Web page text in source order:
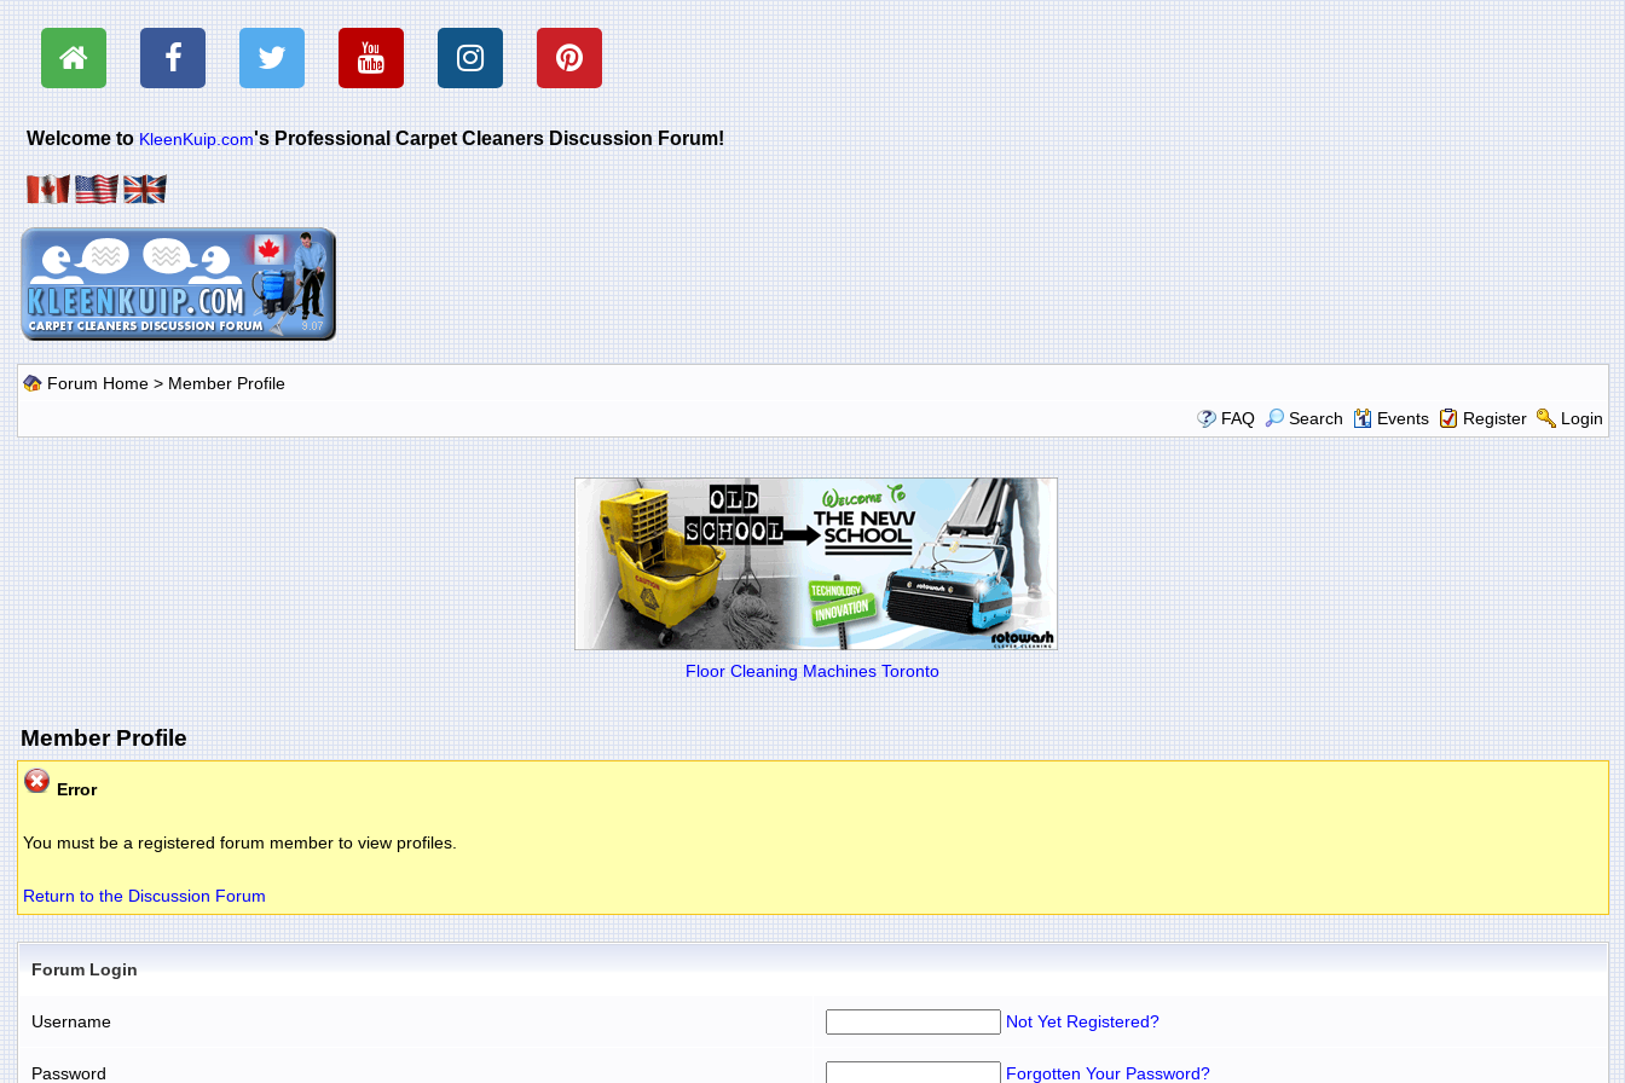
Welcome toKleenKuip.com's Professional Carpet Cleaners Discussion Forum!
Forum Home> Member Profile
FAQ
Search Events Register Login
Floor Cleaning Machines Toronto
Member Profile
Error
You must be a registered forum member to view profiles.
Return to the Discussion Forum
Forum Login
Username Not Yet Registered?
Password Forgotten Your Password?